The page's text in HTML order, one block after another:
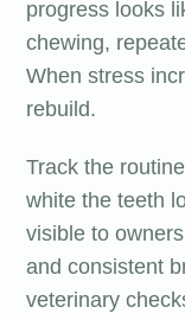
progress looks
chewing,
When stress
rebuild.
Track the
white the teeth
visible to
and consistent
veterinary